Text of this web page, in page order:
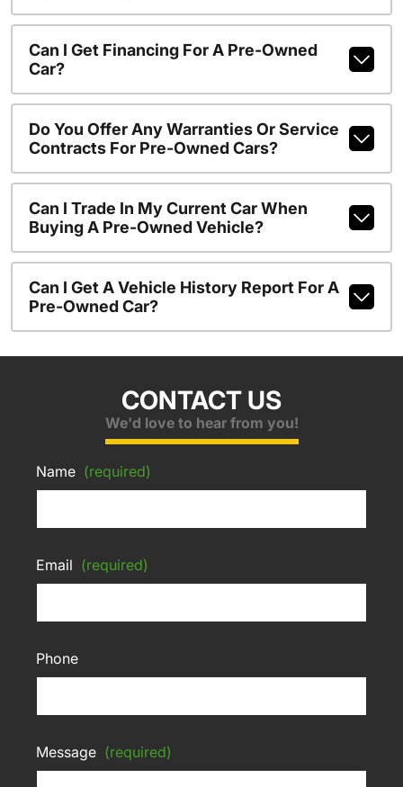
Can I Get Financing For A Pre-Owned
Car?
Do You Offer Any Warranties Or Service
Contracts For Pre-Owned Cars?
Can I Trade In My Current Car When
Buying A Pre-Owned Vehicle?
Can I Get A Vehicle History Report For A
Pre-Owned Car?
CONTACT US
We'd love to hear from you!
Name (required)
Email (required)
Phone
Message (required)